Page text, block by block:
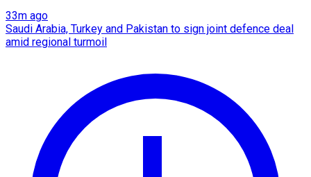
33m ago
Saudi Arabia, Turkey and Pakistan to sign joint defence deal
amid regional turmoil